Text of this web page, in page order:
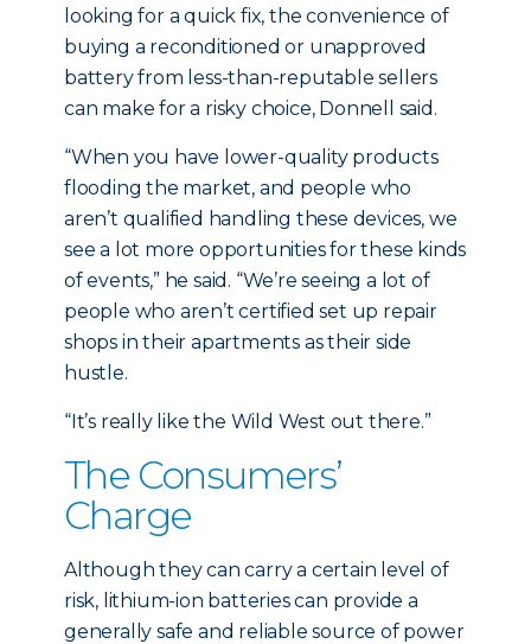
looking for a quick fix, the convenience of
buying a reconditioned or unapproved
battery from less-than-reputable sellers
can make for a risky choice, Donnell said.
“When you have lower-quality products
flooding the market, and people who
aren’t qualified handling these devices, we
see a lot more opportunities for these kinds
of events,” he said. “We’re seeing a lot of
people who aren’t certified set up repair
shops in their apartments as their side
hustle.
“It’s really like the Wild West out there.”
The Consumers’
Charge
Although they can carry a certain level of
risk, lithium-ion batteries can provide a
generally safe and reliable source of power